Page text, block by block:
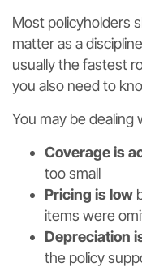
Most policyholders
matter as a
usually the fastest
you also need to
You may be
Coverage is
too small
Pricing is low
items were
Depreciation
the policy